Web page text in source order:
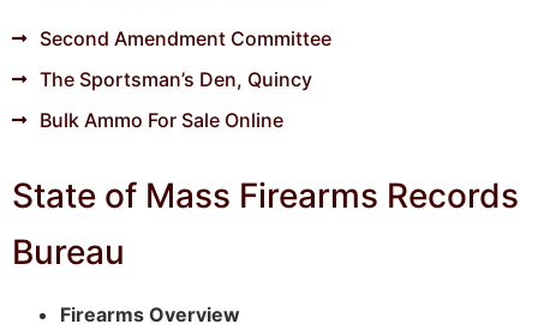
Second Amendment Committee
The Sportsman’s Den, Quincy
Bulk Ammo For Sale Online
State of Mass Firearms Records
Bureau
Firearms Overview